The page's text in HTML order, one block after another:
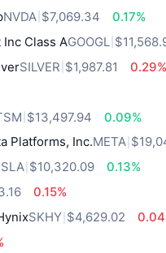
NVDA $7,069.34
0.17%
Class AGOOGL
SILVER $1,987.81
0.29%
$13,497.94
0.09%
Platforms, Inc.META
$10,320.09
0.13%
0.15%
SKHY $4,629.02